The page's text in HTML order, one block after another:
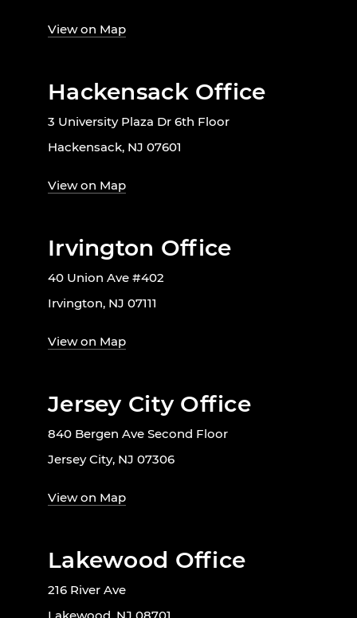
View on Map
Hackensack Office
3 University Plaza Dr 6th Floor
Hackensack, NJ 07601
View on Map
Irvington Office
40 Union Ave #402
Irvington, NJ 07111
View on Map
Jersey City Office
840 Bergen Ave Second Floor
Jersey City, NJ 07306
View on Map
Lakewood Office
216 River Ave